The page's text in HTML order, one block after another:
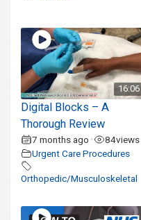
16:06
Digital Blocks – A
Thorough Review
7 months ago • 84views
Urgent Care Procedures
Orthopedic/Musculoskeletal